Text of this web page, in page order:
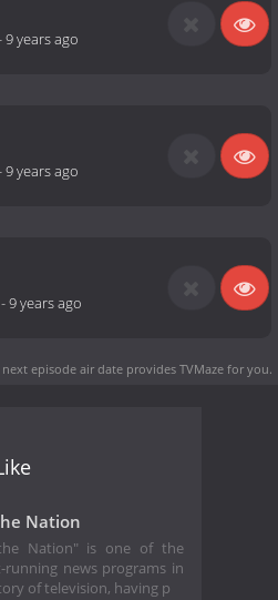
9 years ago
9 years ago
-9 years ago
episode air date provides TVMaze for you.
Nation
Nation" is one of the
running news programs in
of television, having p